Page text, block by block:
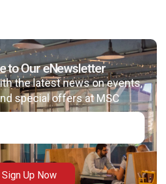
672
to Our eNewsletter
the latest news on events,
special offers at MSC
Sign Up Now